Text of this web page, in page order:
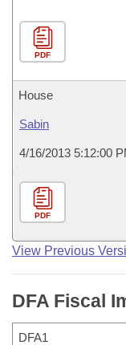
PDF
House
Sabin
4/16/2013 5:12:00
PDF
View Previous
DFA Fiscal
DFA1